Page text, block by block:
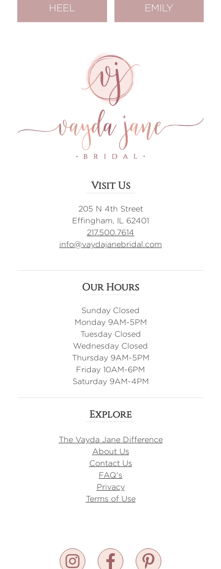
HEEL
EMILY
Visit Us
205 N 4th Street
Effingham, IL 62401
217.500.7614
info@vaydajanebridal.com
Our Hours
Sunday Closed
Monday 9AM-5PM
Tuesday Closed
Wednesday Closed
Thursday 9AM-5PM
Friday 10AM-6PM
Saturday 9AM-4PM
Explore
The Vayda Jane Difference
About Us
Contact Us
FAQ's
Privacy
Terms of Use